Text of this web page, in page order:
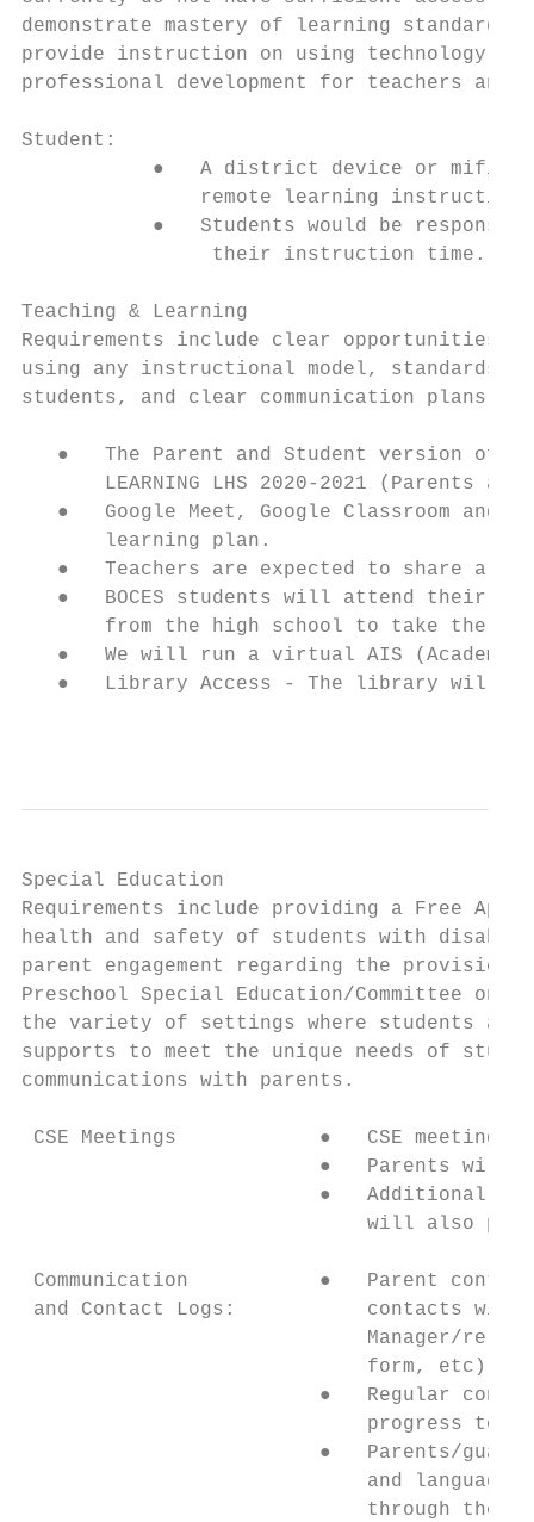
demonstrate mastery of learning
provide instruction on using technology
professional development for teachers
Student:
●   A district device or mifi
               remote learning instruction.
●   Students would be
                their instruction time.
Teaching & Learning
Requirements include clear
using any instructional model, standards-
students, and clear communication plans
●   The Parent and Student version of
LEARNING LHS 2020-2021 (Parents and
●   Google Meet, Google Classroom and
       learning plan.
●   Teachers are expected to share a
●   BOCES students will attend their
from the high school to take the
●   We will run a virtual AIS
●   Library Access - The library will
Special Education
Requirements include providing a Free
health and safety of students with
parent engagement regarding the
Preschool Special Education/Committee on
the variety of settings where students are
supports to meet the unique needs of
communications with parents.
CSE Meetings            ●   CSE
●   Parents will
●   Additional
will also
Communication           ●   Parent
and Contact Logs:           contacts will be
Manager/
                             form, etc).
●   Regular
progress
●   Parents/
and language
through